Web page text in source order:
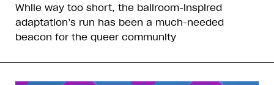
While way too short, the ballroom-inspired
adaptation’s run has been a much-needed
beacon for the queer community